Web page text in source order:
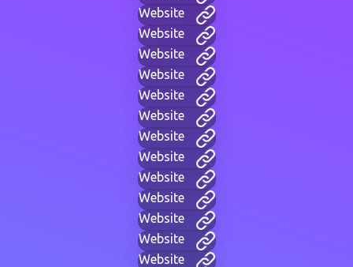
Website
Website
Website
Website
Website
Website
Website
Website
Website
Website
Website
Website
Website